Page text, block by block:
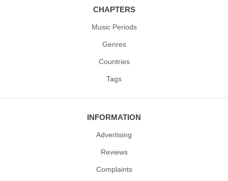
CHAPTERS
Music Periods
Genres
Countries
Tags
INFORMATION
Advertising
Reviews
Complaints